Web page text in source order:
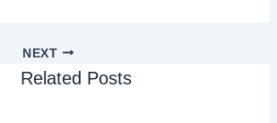
NEXT
Related Posts